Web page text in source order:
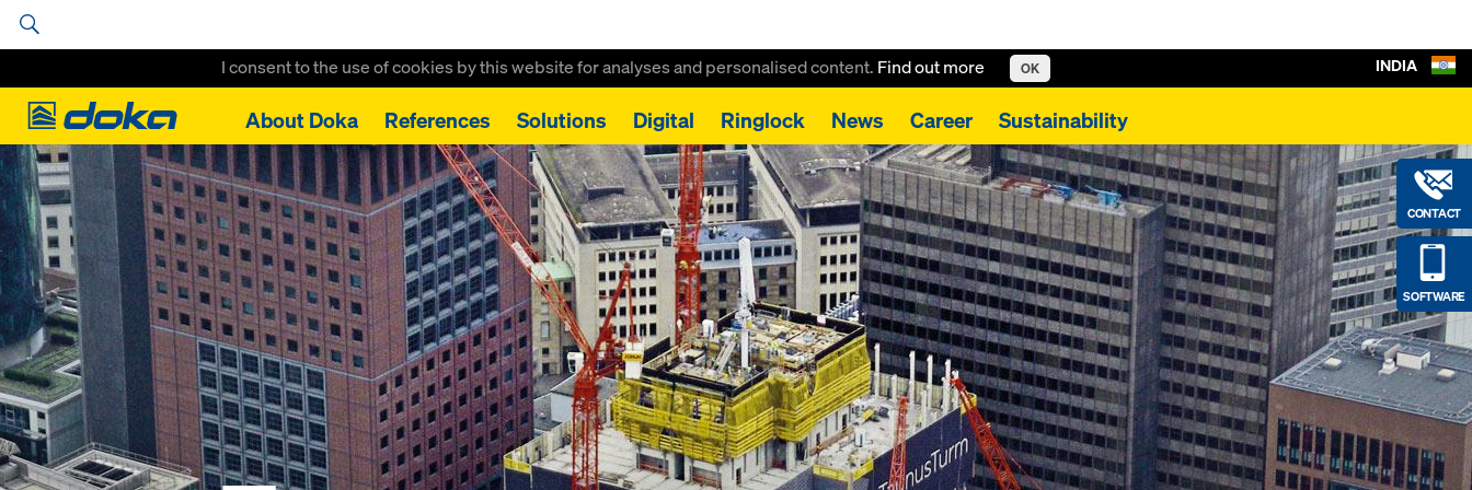
I consent to the use of cookies by this website for analyses and personalised content. Find out more OK
Doka
About Doka References Solutions Digital Ringlock News Career Sustainability
CONTACT
SOFTWARE
INDIA
Home References Taunusturm